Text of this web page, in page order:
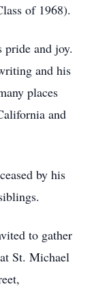
of 1968).
pride and joy.
and his
places
and
by his
to gather
St. Michael